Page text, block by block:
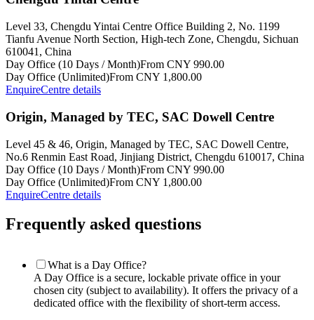
Level 33, Chengdu Yintai Centre Office Building 2, No. 1199
Tianfu Avenue North Section, High-tech Zone, Chengdu, Sichuan
610041, China
Day Office (10 Days / Month)From CNY 990.00
Day Office (Unlimited)From CNY 1,800.00
EnquireCentre details
Origin, Managed by TEC, SAC Dowell Centre
Level 45 & 46, Origin, Managed by TEC, SAC Dowell Centre,
No.6 Renmin East Road, Jinjiang District, Chengdu 610017, China
Day Office (10 Days / Month)From CNY 990.00
Day Office (Unlimited)From CNY 1,800.00
EnquireCentre details
Frequently asked questions
What is a Day Office?
A Day Office is a secure, lockable private office in your
chosen city (subject to availability). It offers the privacy of a
dedicated office with the flexibility of short-term access.